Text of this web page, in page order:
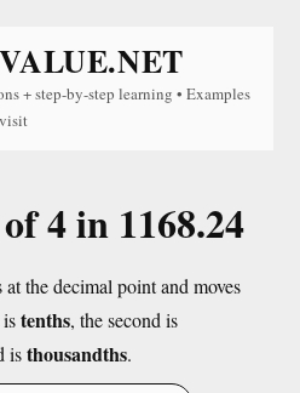
+ step-by-step learning • Examples
4 in 1168.24
the decimal point and moves
tenths, the second is
isthousandths.